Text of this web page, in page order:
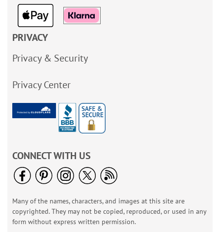
PRIVACY
Privacy & Security
Privacy Center
CONNECT WITH US
Many of the names, characters, and images at this site are
copyrighted. They may not be copied, reproduced, or used in any
form without express written permission.